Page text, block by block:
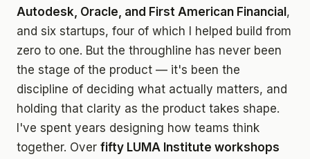
Autodesk, Oracle, and First American Financial ,
and six startups, four of which I helped build from
zero to one. But the throughline has never been
the stage of the product — it's been the
discipline of deciding what actually matters, and
holding that clarity as the product takes shape.
I've spent years designing how teams think
together. Over fifty LUMA Institute workshops